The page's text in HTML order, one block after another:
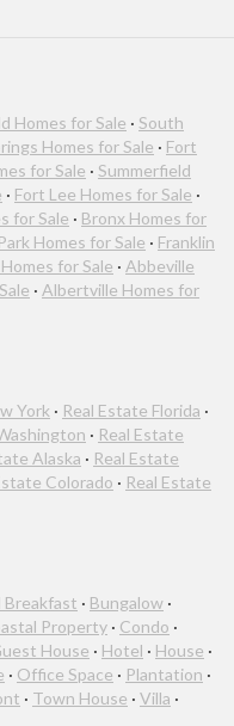
Homes for Sale · South
Homes for Sale · Fort
for Sale · Summerfield
· Fort Lee Homes for Sale ·
for Sale · Bronx Homes for
Homes for Sale · Franklin
for Sale · Abbeville
· Albertville Homes for
York · Real Estate Florida ·
· Real Estate
Alaska · Real Estate
Colorado · Real Estate
Breakfast · Bungalow ·
Property · Condo ·
House · Hotel · House ·
· Office Space · Plantation ·
· Town House · Villa ·